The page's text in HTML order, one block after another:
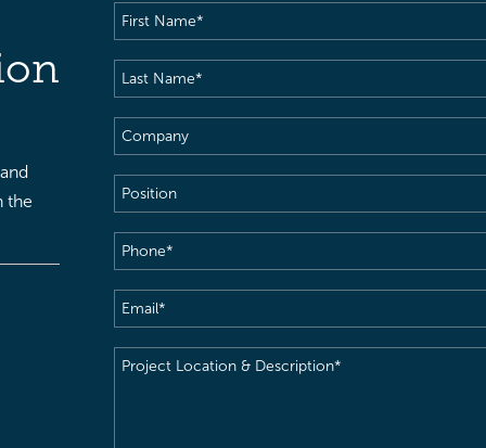
the
First
Name(Required)
Last
Name(Required)
Company
Position
Phone(Required)
Email(Required)
Project